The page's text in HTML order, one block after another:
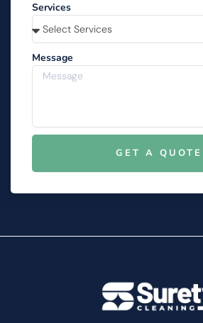
Services
Message
GET A QUOTE